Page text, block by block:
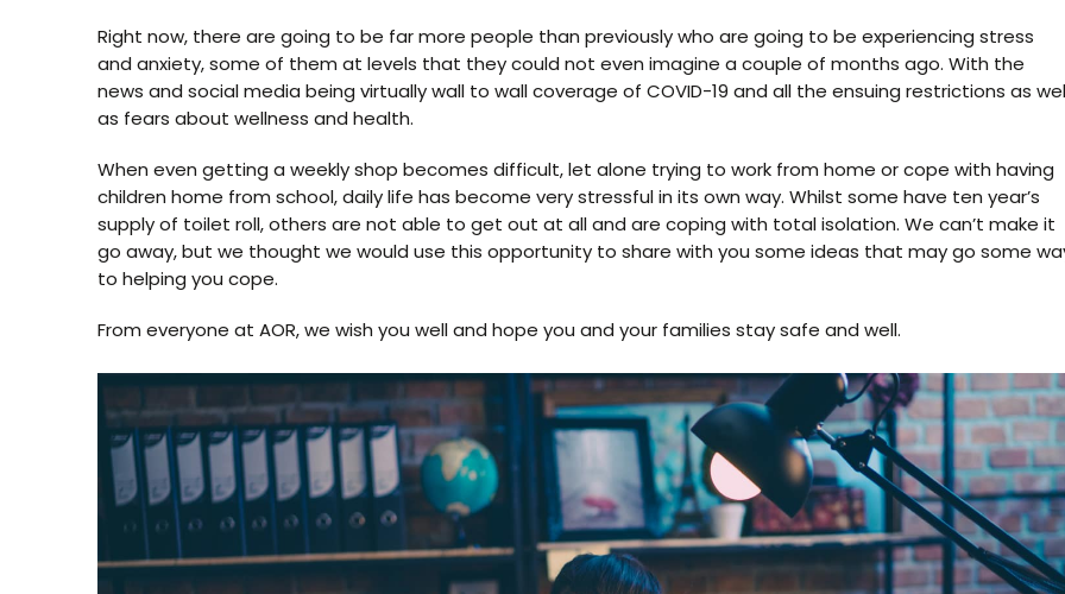
Right now, there are going to be far more people than previously who are going to be experiencing stress
and anxiety, some of them at levels that they could not even imagine a couple of months ago. With the
news and social media being virtually wall to wall coverage of COVID-19 and all the ensuing restrictions as
as fears about wellness and health.
When even getting a weekly shop becomes difficult, let alone trying to work from home or cope with having
children home from school, daily life has become very stressful in its own way. Whilst some have ten year’s
supply of toilet roll, others are not able to get out at all and are coping with total isolation. We can’t make it
go away, but we thought we would use this opportunity to share with you some ideas that may go some
to helping you cope.
From everyone at AOR, we wish you well and hope you and your families stay safe and well.